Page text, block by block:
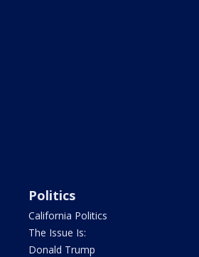
Politics
California Politics
The Issue Is:
Donald Trump